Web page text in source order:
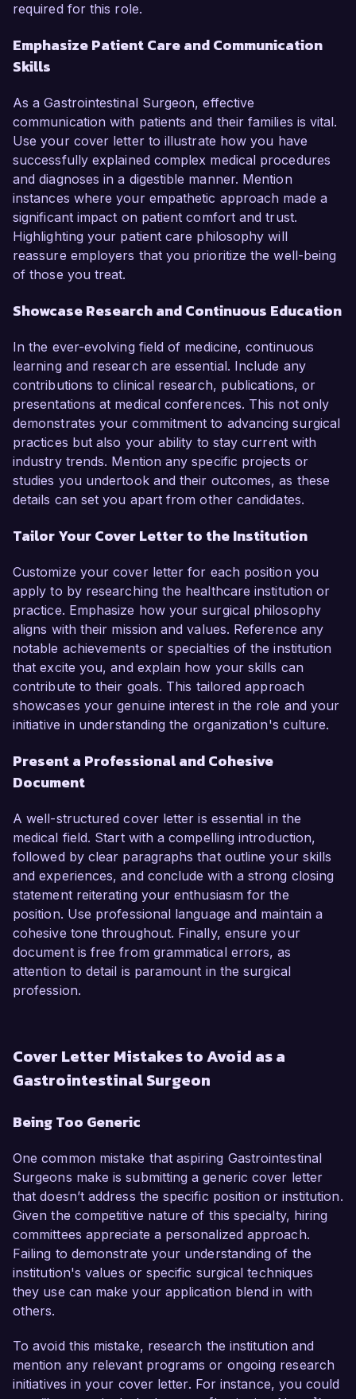
required for this role.
Emphasize Patient Care and Communication
Skills
As a Gastrointestinal Surgeon, effective
communication with patients and their families is vital.
Use your cover letter to illustrate how you have
successfully explained complex medical procedures
and diagnoses in a digestible manner. Mention
instances where your empathetic approach made a
significant impact on patient comfort and trust.
Highlighting your patient care philosophy will
reassure employers that you prioritize the well-being
of those you treat.
Showcase Research and Continuous Education
In the ever-evolving field of medicine, continuous
learning and research are essential. Include any
contributions to clinical research, publications, or
presentations at medical conferences. This not only
demonstrates your commitment to advancing surgical
practices but also your ability to stay current with
industry trends. Mention any specific projects or
studies you undertook and their outcomes, as these
details can set you apart from other candidates.
Tailor Your Cover Letter to the Institution
Customize your cover letter for each position you
apply to by researching the healthcare institution or
practice. Emphasize how your surgical philosophy
aligns with their mission and values. Reference any
notable achievements or specialties of the institution
that excite you, and explain how your skills can
contribute to their goals. This tailored approach
showcases your genuine interest in the role and your
initiative in understanding the organization's culture.
Present a Professional and Cohesive
Document
A well-structured cover letter is essential in the
medical field. Start with a compelling introduction,
followed by clear paragraphs that outline your skills
and experiences, and conclude with a strong closing
statement reiterating your enthusiasm for the
position. Use professional language and maintain a
cohesive tone throughout. Finally, ensure your
document is free from grammatical errors, as
attention to detail is paramount in the surgical
profession.
Cover Letter Mistakes to Avoid as a
Gastrointestinal Surgeon
Being Too Generic
One common mistake that aspiring Gastrointestinal
Surgeons make is submitting a generic cover letter
that doesn’t address the specific position or institution.
Given the competitive nature of this specialty, hiring
committees appreciate a personalized approach.
Failing to demonstrate your understanding of the
institution's values or specific surgical techniques
they use can make your application blend in with
others.
To avoid this mistake, research the institution and
mention any relevant programs or ongoing research
initiatives in your cover letter. For instance, you could